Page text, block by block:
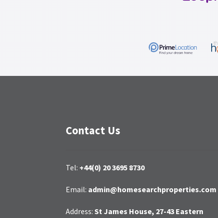
Contact Us
Tel: +44(0) 20 3695 8730
Email: admin@homesearchproperties.com
Address: St James House, 27-43 Eastern